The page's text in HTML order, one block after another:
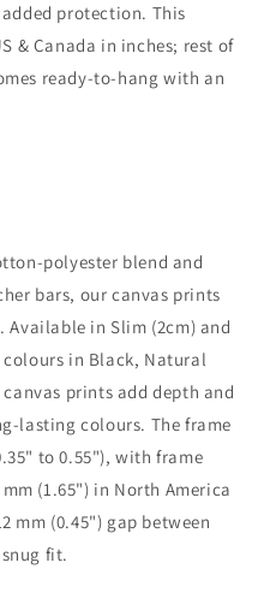
protection. This
& Canada in inches; rest of
ready-to-hang with an
polyester blend and
bars, our canvas prints
in Slim (2cm) and
in Black, Natural
prints add depth and
lasting colours. The frame
to 0.55"), with frame
(1.65") in North America
mm (0.45") gap between
fit.